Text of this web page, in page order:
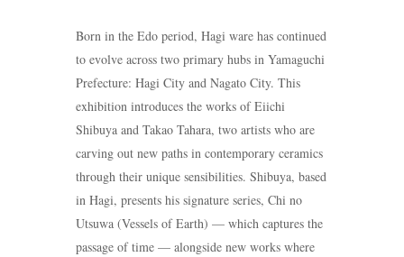
Born in the Edo period, Hagi ware has continued
to evolve across two primary hubs in Yamaguchi
Prefecture: Hagi City and Nagato City. This
exhibition introduces the works of Eiichi
Shibuya and Takao Tahara, two artists who are
carving out new paths in contemporary ceramics
through their unique sensibilities. Shibuya, based
in Hagi, presents his signature series, Chi no
Utsuwa (Vessels of Earth) — which captures the
passage of time — alongside new works where